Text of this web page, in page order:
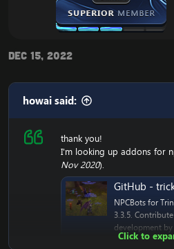
Dec 15, 2022
howai said:
thank you!
I'm looking up addons for
Nov 2020).
GitHub - trickerer/Trinity-
NPCBots for
3.3.5.
development
GitHub.
Click to